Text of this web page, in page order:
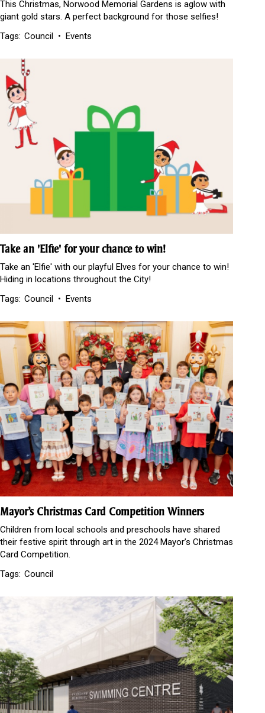
This Christmas, Norwood Memorial Gardens is aglow with
giant gold stars. A perfect background for those selfies!
Tags: Council Events
Take an 'Elfie' for your chance to win!
Take an 'Elfie' with our playful Elves for your chance to win!
Hiding in locations throughout the City!
Tags: Council Events
Mayor’s Christmas Card Competition Winners
Children from local schools and preschools have shared
their festive spirit through art in the 2024 Mayor’s Christmas
Card Competition.
Tags: Council